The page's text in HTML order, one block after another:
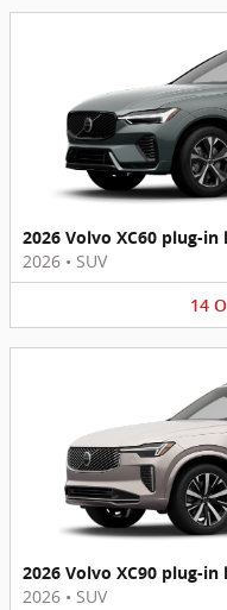
2026 Volvo XC60 plug-in
2026 • SUV
14
2026 Volvo XC90 plug-in
2026 • SUV